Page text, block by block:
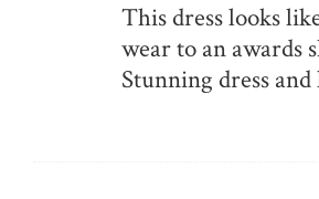
This dress looks
wear to an awards
Stunning dress